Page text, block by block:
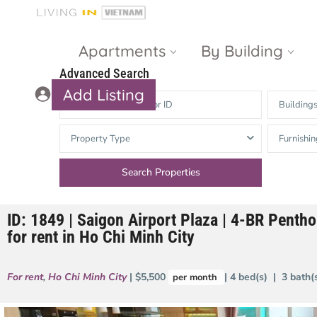
Apartments By Building
Gateway
Thao Dien
The Nassim
Q2 Thao Dien
d’Edge Thao
The Vista An
Heights
The Estella
Phu
Add Listing
Advanced Search
Buildings
Property Type
ID: 1849 | Saigon Airport Plaza | 4-BR
for rent in Ho Chi Minh City
For rent, Ho Chi Minh City | $5,500 per month | 4 bed(s) | 3